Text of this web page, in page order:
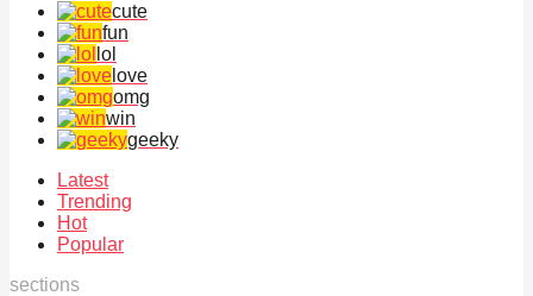
cute
fun
lol
love
omg
win
geeky
Latest
Trending
Hot
Popular
sections